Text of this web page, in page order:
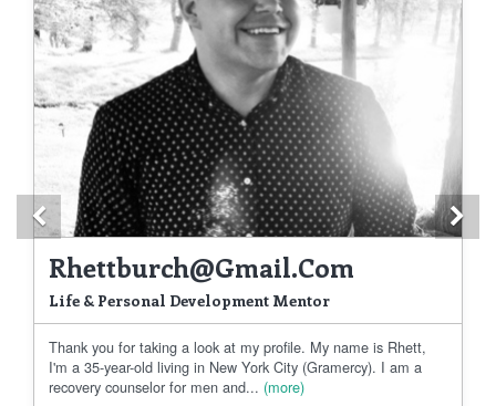
Rhettburch@gmail.com
Life & Personal Development Mentor
Thank you for taking a look at my profile. My name is Rhett,
I'm a 35-year-old living in New York City (Gramercy). I am a
recovery counselor for men and... (more)
Previous